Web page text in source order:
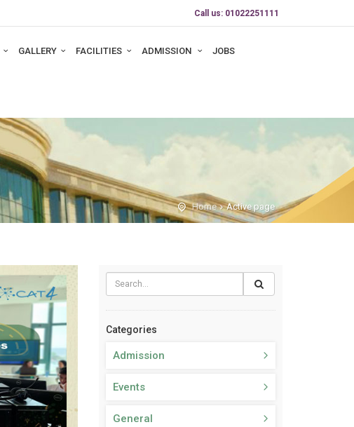
Call us: 01022251111
GALLERY FACILITIES ADMISSION JOBS
Home Active page
Categories
Admission
Events
General